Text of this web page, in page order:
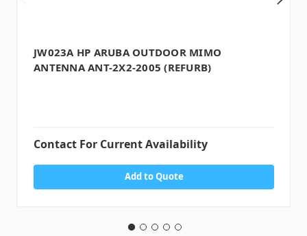
JW023A HP ARUBA OUTDOOR MIMO
ANTENNA ANT-2X2-2005 (REFURB)
Contact For Current Availability
Add to Quote